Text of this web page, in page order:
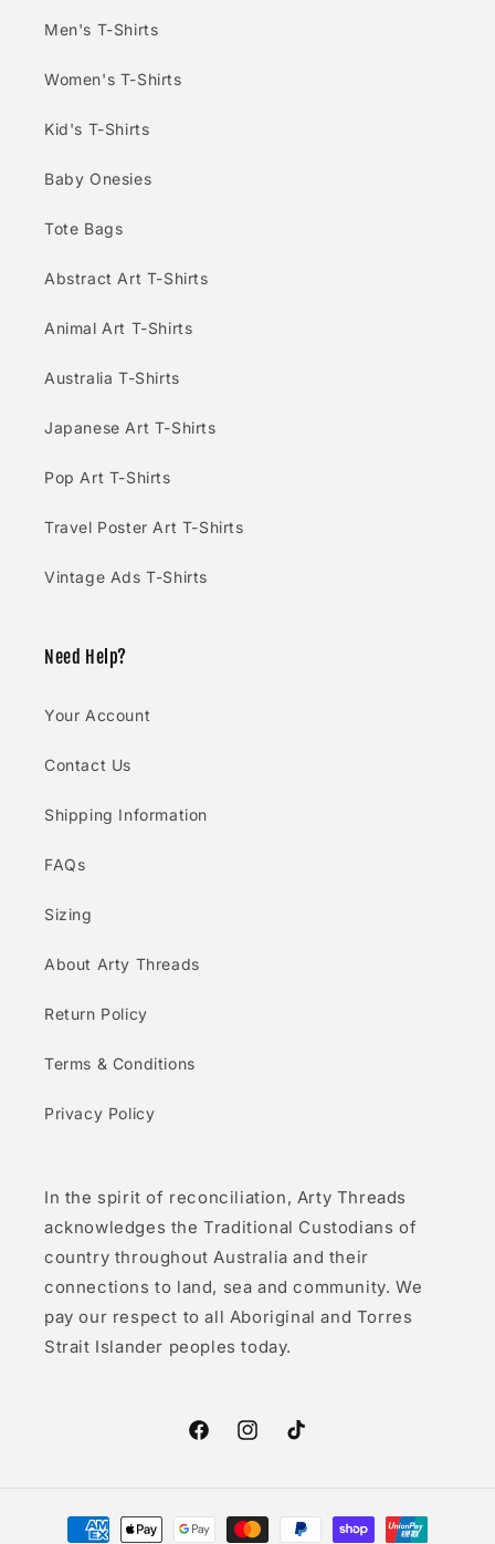
Men's T-Shirts
Women's T-Shirts
Kid's T-Shirts
Baby Onesies
Tote Bags
Abstract Art T-Shirts
Animal Art T-Shirts
Australia T-Shirts
Japanese Art T-Shirts
Pop Art T-Shirts
Travel Poster Art T-Shirts
Vintage Ads T-Shirts
Need Help?
Your Account
Contact Us
Shipping Information
FAQs
Sizing
About Arty Threads
Return Policy
Terms & Conditions
Privacy Policy
In the spirit of reconciliation, Arty Threads
acknowledges the Traditional Custodians of
country throughout Australia and their
connections to land, sea and community. We
pay our respect to all Aboriginal and Torres
Strait Islander peoples today.
FacebookInstagramTikTok
Payment